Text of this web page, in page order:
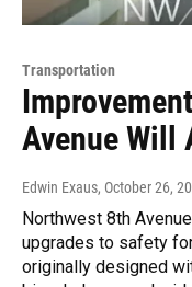
Transportation
Avenue Will
Edwin Exaus, October 26,
Northwest 8th
upgrades to safety
originally designed